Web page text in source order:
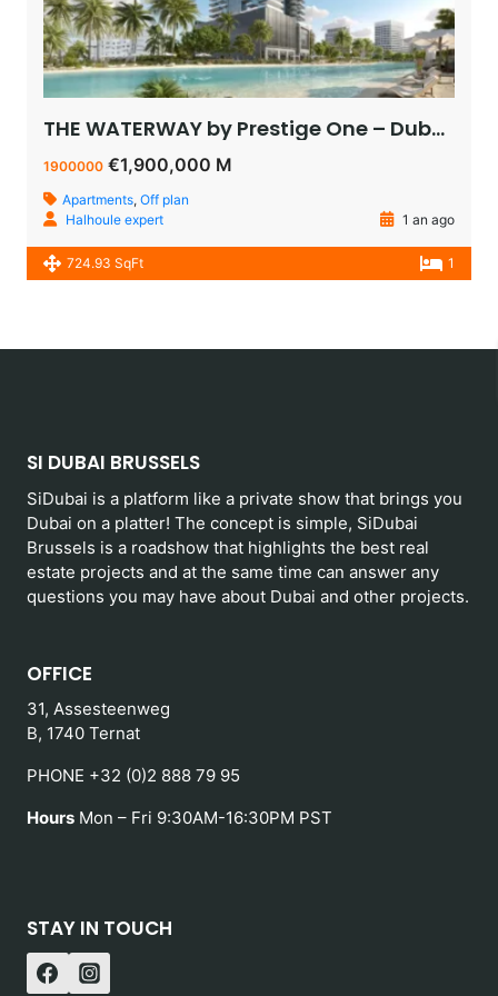
THE WATERWAY by Prestige One – Dubai – appartement vue sur le lagoon à vendre à dubaï pas cher
1900000 €1,900,000 M
Apartments, Off plan
Halhoule expert
1 an ago
724.93 SqFt 1
SI DUBAI BRUSSELS
SiDubai is a platform like a private show that brings you
Dubai on a platter! The concept is simple, SiDubai
Brussels is a roadshow that highlights the best real
estate projects and at the same time can answer any
questions you may have about Dubai and other projects.
OFFICE
31, Assesteenweg
B, 1740 Ternat
PHONE +32 (0)2 888 79 95
Hours Mon – Fri 9:30AM-16:30PM PST
STAY IN TOUCH